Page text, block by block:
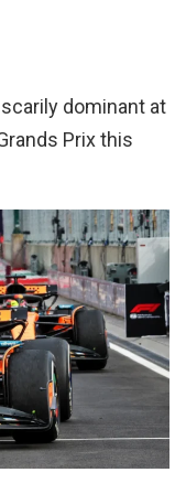
dominant at
Prix this